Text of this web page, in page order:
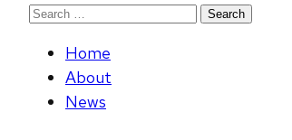
Search
Home
About
News